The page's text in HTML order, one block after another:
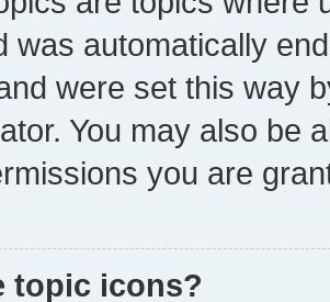
was automatically
were set this way
You may also be
you are
topic icons?